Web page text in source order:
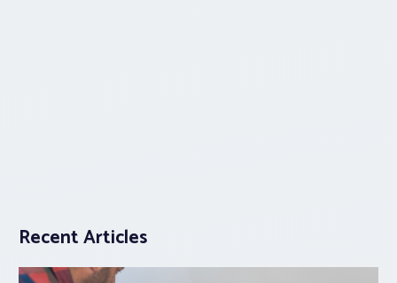
Recent Articles